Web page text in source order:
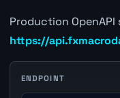
Production OpenAPI
https://
ENDPOINT